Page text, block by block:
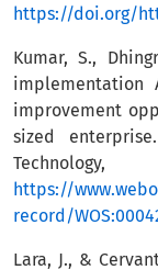
https://doi.org/
Kumar, S.,
implementation
improvement
sized
https://
record/
Lara, J., &